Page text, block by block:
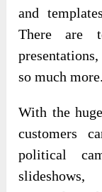
and
There are
so much more.
With the
customers
political